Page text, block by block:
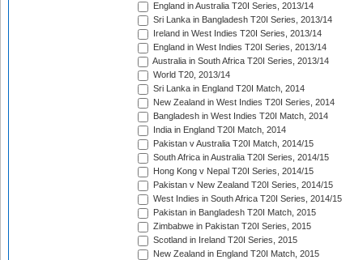
England in Australia T20I Series, 2013/14
Sri Lanka in Bangladesh T20I Series, 2013/14
Ireland in West Indies T20I Series, 2013/14
England in West Indies T20I Series, 2013/14
Australia in South Africa T20I Series, 2013/14
World T20, 2013/14
Sri Lanka in England T20I Match, 2014
New Zealand in West Indies T20I Series, 2014
Bangladesh in West Indies T20I Match, 2014
India in England T20I Match, 2014
Pakistan v Australia T20I Match, 2014/15
South Africa in Australia T20I Series, 2014/15
Hong Kong v Nepal T20I Series, 2014/15
Pakistan v New Zealand T20I Series, 2014/15
West Indies in South Africa T20I Series, 2014/15
Pakistan in Bangladesh T20I Match, 2015
Zimbabwe in Pakistan T20I Series, 2015
Scotland in Ireland T20I Series, 2015
New Zealand in England T20I Match, 2015